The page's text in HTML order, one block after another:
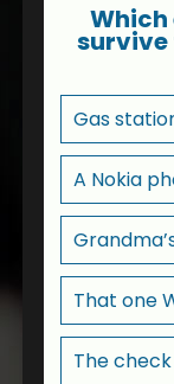
survive
Gas
A Nokia
That one
The